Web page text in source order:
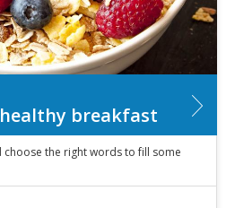
breakfast
choose the right words to fill some